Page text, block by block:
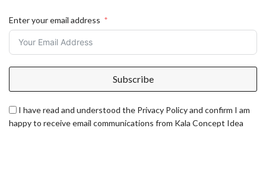
Enter your email address
Subscribe
I have read and understood the Privacy Policy and confirm I am
happy to receive email communications from Kala Concept Idea